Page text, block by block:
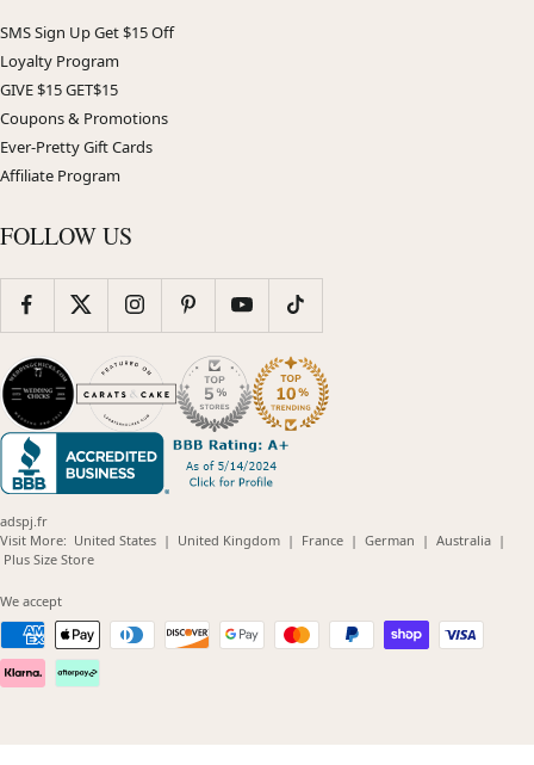
SMS Sign Up Get $15 Off
Loyalty Program
GIVE $15 GET$15
Coupons & Promotions
Ever-Pretty Gift Cards
Affiliate Program
FOLLOW US
adspj.fr
Visit More: United States(opens
| United Kingdom(opens
| France(opens
| German (opens
| Australia(opens
|
Plus Size Store(opens
We accept